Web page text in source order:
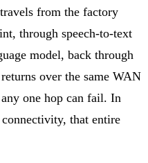
from the factory
through speech-to-text
model, back through
over the same WAN
one hop can fail. In
that entire